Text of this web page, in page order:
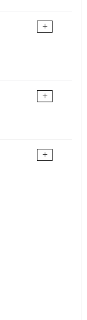
+
+
+